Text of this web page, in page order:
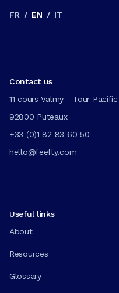
FR / EN / IT
Contact us
11 cours Valmy - Tour Pacific
92800 Puteaux
+33 (0)1 82 83 60 50
hello@feefty.com
Useful links
About
Resources
Glossary